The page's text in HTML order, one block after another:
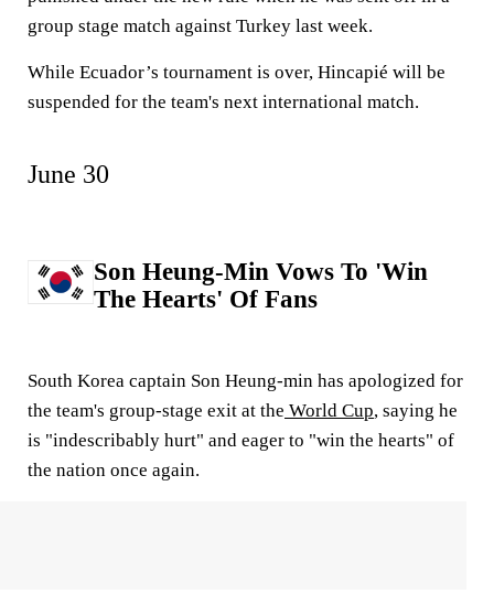
group stage match against Turkey last week.
While Ecuador’s tournament is over, Hincapié will be
suspended for the team's next international match.
June 30
Son Heung-Min Vows To 'Win
The Hearts' Of Fans
South Korea captain Son Heung-min has apologized for
the team's group-stage exit at the World Cup, saying he
is "indescribably hurt" and eager to "win the hearts" of
the nation once again.